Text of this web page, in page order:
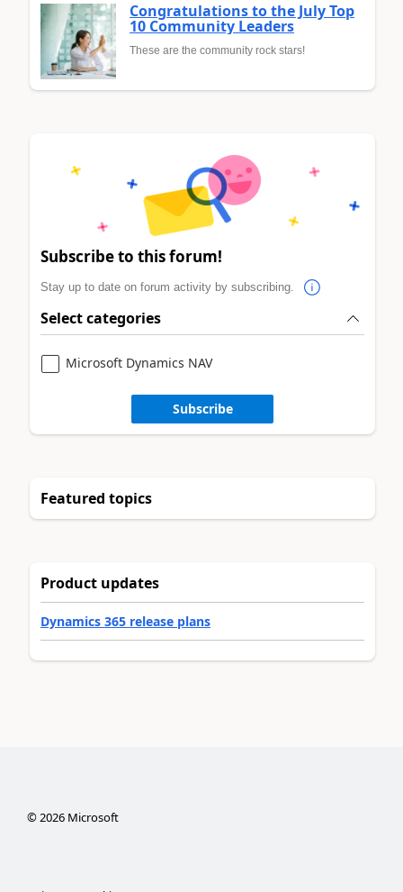
Congratulations to the July Top
10 Community Leaders
These are the community rock stars!
Subscribe to this forum!
Stay up to date on forum activity by subscribing.
Select categories
Microsoft Dynamics NAV
Subscribe
Featured topics
Product updates
Dynamics 365 release plans
©2026Microsoft